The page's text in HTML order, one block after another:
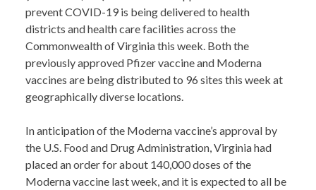
prevent COVID-19 is being delivered to health
districts and health care facilities across the
Commonwealth of Virginia this week. Both the
previously approved Pfizer vaccine and Moderna
vaccines are being distributed to 96 sites this week at
geographically diverse locations.
In anticipation of the Moderna vaccine’s approval by
the U.S. Food and Drug Administration, Virginia had
placed an order for about 140,000 doses of the
Moderna vaccine last week, and it is expected to all be